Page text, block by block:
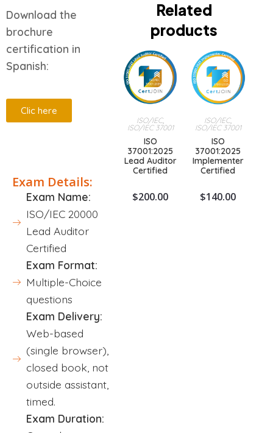
Download the
brochure
certification in
Spanish:
Clic here
Exam Details:
Exam Name:
ISO/IEC 20000
Lead Auditor
Certified
Exam Format:
Multiple-Choice
questions
Exam Delivery:
Web-based
(single browser),
closed book, not
outside assistant,
timed.
Exam Duration:
Related
products
ISO/IEC,
ISO/IEC 37001
ISO
37001:2025
Lead Auditor
Certified
$200.00
ISO/IEC,
ISO/IEC 37001
ISO
37001:2025
Implementer
Certified
$140.00